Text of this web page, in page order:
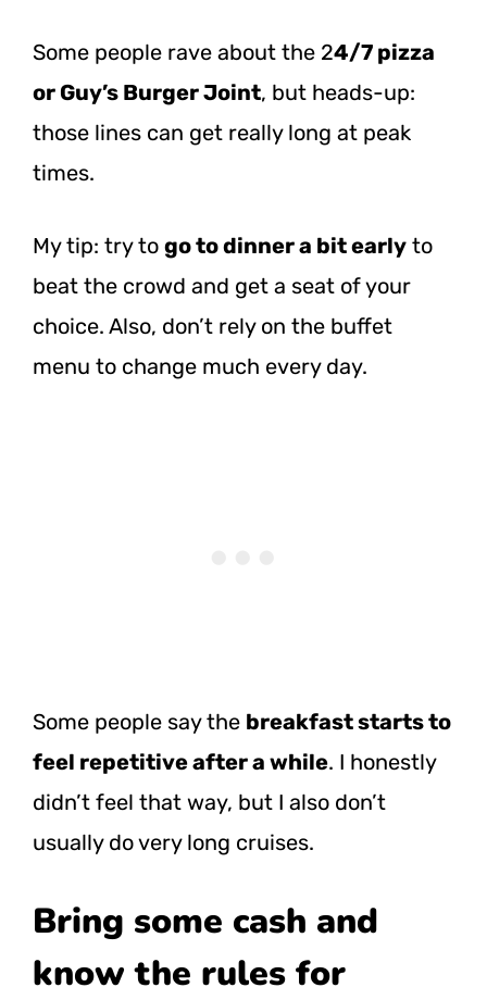
Some people rave about the 24/7 pizza
or Guy’s Burger Joint, but heads-up:
those lines can get really long at peak
times.
My tip: try to go to dinner a bit early to
beat the crowd and get a seat of your
choice. Also, don’t rely on the buffet
menu to change much every day.
Some people say the breakfast starts to
feel repetitive after a while. I honestly
didn’t feel that way, but I also don’t
usually do very long cruises.
Bring some cash and
know the rules for